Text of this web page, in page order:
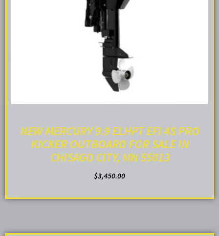
NEW MERCURY 9.9 ELHPT EFI 4S PRO
KICKER OUTBOARD FOR SALE IN
CHISAGO CITY, MN 55013
$3,450.00